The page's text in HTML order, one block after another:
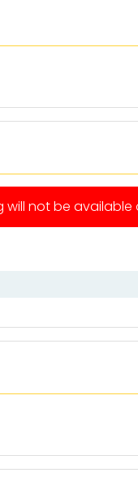
will not be